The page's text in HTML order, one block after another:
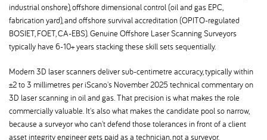
industrial onshore), offshore dimensional control (oil and gas EPC,
fabrication yard), and offshore survival accreditation (OPITO-regulated
BOSIET, FOET, CA-EBS). Genuine Offshore Laser Scanning Surveyors
typically have 6-10+ years stacking these skill sets sequentially.
Modern 3D laser scanners deliver sub-centimetre accuracy, typically within
±2 to 3 millimetres per iScano's November 2025 technical commentary on
3D laser scanning in oil and gas. That precision is what makes the role
commercially valuable. It's also what makes the candidate pool so narrow,
because a surveyor who can't defend those tolerances in front of a client
asset integrity engineer gets paid as a technician, not a surveyor.